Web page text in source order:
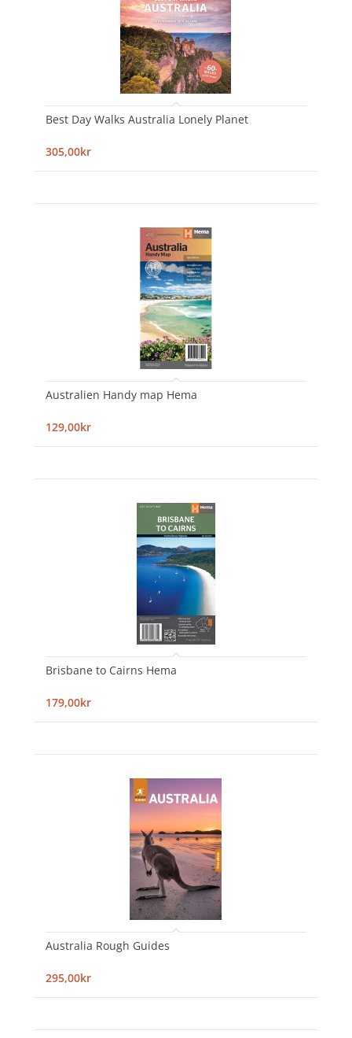
Best Day Walks Australia Lonely Planet
305,00kr
Australien Handy map Hema
129,00kr
Brisbane to Cairns Hema
179,00kr
Australia Rough Guides
295,00kr